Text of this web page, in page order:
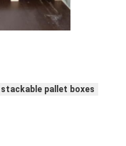
stackable pallet boxes